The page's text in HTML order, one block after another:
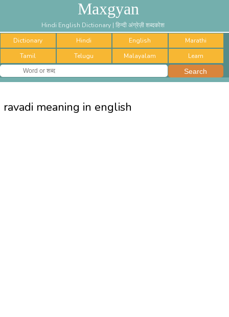
Maxgyan
Hindi English Dictionary | हिन्दी अंग्रेज़ी शब्दकोश
Dictionary
Hindi English
Marathi
Tamil
Telugu Malayalam Learn
ravadi meaning in english